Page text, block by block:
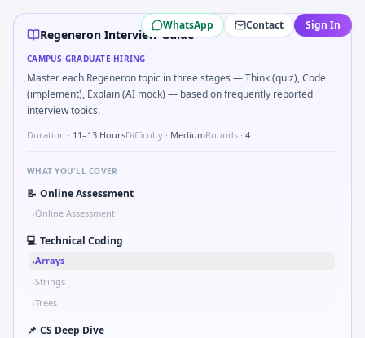
Regeneroncampus interview questions 2026
A common live-coding task is to Implement stratified
In one recent drive, the team asked candidates to Half-
The panel usually wants you to Ethics: PI pressure to
During the online test, candidates solve problems like
WhatsApp Contact Sign In
Regeneron Interview Guide
CAMPUS GRADUATE HIRING
Master each Regeneron topic in three stages — Think (quiz), Code
(implement), Explain (AI mock) — based on frequently reported
interview topics.
Duration · 11–13 HoursDifficulty · MediumRounds · 4
WHAT YOU'LL COVER
📝 Online Assessment
•Online Assessment
💻 Technical Coding
•Arrays
•Strings
•Trees
📌 CS Deep Dive